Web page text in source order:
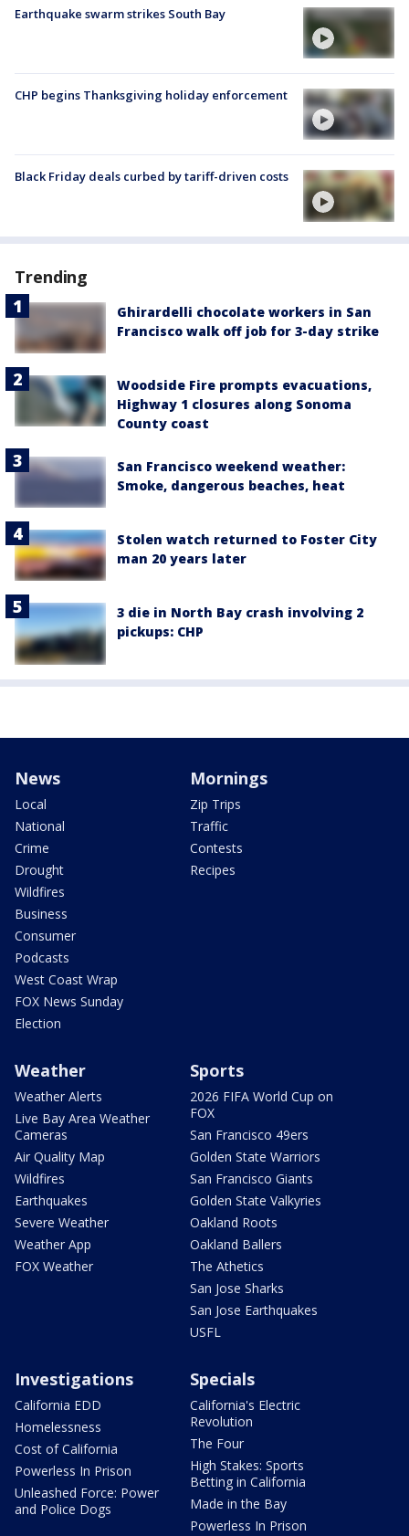
Earthquake swarm strikes South Bay
CHP begins Thanksgiving holiday enforcement
Black Friday deals curbed by tariff-driven costs
Trending
Ghirardelli chocolate workers in San
Francisco walk off job for 3-day strike
Woodside Fire prompts evacuations,
Highway 1 closures along Sonoma
County coast
San Francisco weekend weather:
Smoke, dangerous beaches, heat
Stolen watch returned to Foster City
man 20 years later
3 die in North Bay crash involving 2
pickups: CHP
News
Local
National
Crime
Drought
Wildfires
Business
Consumer
Podcasts
West Coast Wrap
FOX News Sunday
Election
Mornings
Zip Trips
Traffic
Contests
Recipes
Weather
Weather Alerts
Live Bay Area Weather
Cameras
Air Quality Map
Wildfires
Earthquakes
Severe Weather
Weather App
FOX Weather
Sports
2026 FIFA World Cup on
FOX
San Francisco 49ers
Golden State Warriors
San Francisco Giants
Golden State Valkyries
Oakland Roots
Oakland Ballers
The Athetics
San Jose Sharks
San Jose Earthquakes
USFL
Investigations
California EDD
Homelessness
Cost of California
Powerless In Prison
Unleashed Force: Power
and Police Dogs
Specials
California's Electric
Revolution
The Four
High Stakes: Sports
Betting in California
Made in the Bay
Powerless In Prison